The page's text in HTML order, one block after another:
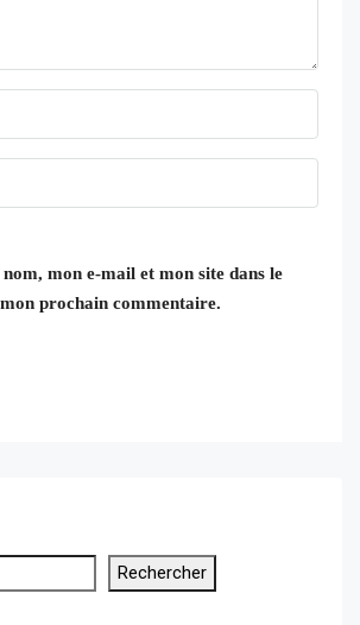
mon e-mail et mon site dans le
prochain commentaire.
Rechercher